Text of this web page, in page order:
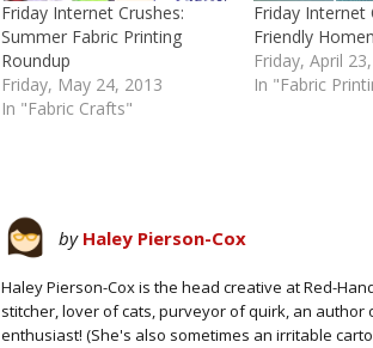
Friday Internet Crushes:
Summer Fabric Printing
Roundup
Friday, May 24, 2013
In "Fabric Crafts"
Friday Internet
Friendly
Friday, April
In "Fabric
by Haley Pierson-Cox
Haley Pierson-Cox is the head creative at Red-
stitcher, lover of cats, purveyor of quirk, an
enthusiast! (She's also sometimes an irritable